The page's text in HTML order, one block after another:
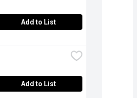
Add to List
Add to List